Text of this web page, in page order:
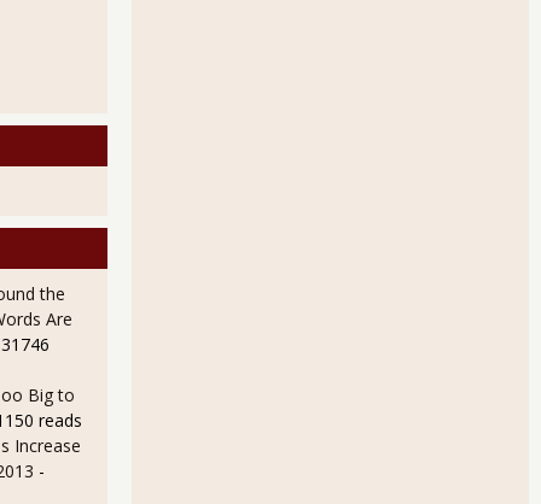
Executive Financial Officers Demanding Repo 105 Disclosure
the
Are
Big to
reads
Increase
-